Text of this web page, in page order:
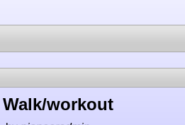
Walk/workout